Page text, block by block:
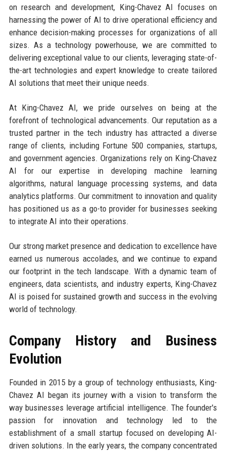
on research and development, King-Chavez AI focuses on
harnessing the power of AI to drive operational efficiency and
enhance decision-making processes for organizations of all
sizes. As a technology powerhouse, we are committed to
delivering exceptional value to our clients, leveraging state-of-
the-art technologies and expert knowledge to create tailored
AI solutions that meet their unique needs.
At King-Chavez AI, we pride ourselves on being at the
forefront of technological advancements. Our reputation as a
trusted partner in the tech industry has attracted a diverse
range of clients, including Fortune 500 companies, startups,
and government agencies. Organizations rely on King-Chavez
AI for our expertise in developing machine learning
algorithms, natural language processing systems, and data
analytics platforms. Our commitment to innovation and quality
has positioned us as a go-to provider for businesses seeking
to integrate AI into their operations.
Our strong market presence and dedication to excellence have
earned us numerous accolades, and we continue to expand
our footprint in the tech landscape. With a dynamic team of
engineers, data scientists, and industry experts, King-Chavez
AI is poised for sustained growth and success in the evolving
world of technology.
Company History and Business
Evolution
Founded in 2015 by a group of technology enthusiasts, King-
Chavez AI began its journey with a vision to transform the
way businesses leverage artificial intelligence. The founder's
passion for innovation and technology led to the
establishment of a small startup focused on developing AI-
driven solutions. In the early years, the company concentrated